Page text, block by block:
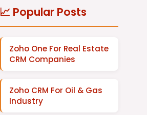
📈 Popular Posts
Zoho One For Real Estate
CRM Companies
Zoho CRM For Oil & Gas
Industry